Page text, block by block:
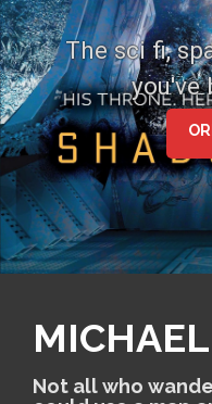
S
k
i
p
t
o
c
o
n
n
The sci fi,
you've
Not all who